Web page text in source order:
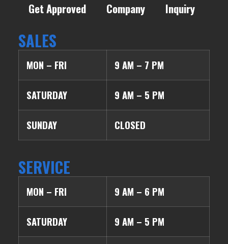
Get Approved
Company Inquiry
SALES
MON – FRI 9 AM – 7 PM
SATURDAY 9 AM – 5 PM
SUNDAY CLOSED
SERVICE
MON – FRI 9 AM – 6 PM
SATURDAY 9 AM – 5 PM